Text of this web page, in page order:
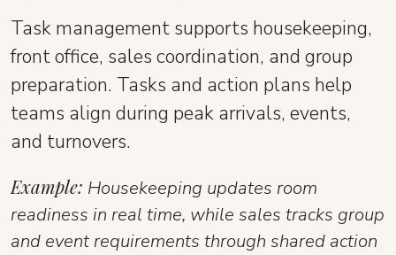
Task management supports housekeeping,
front office, sales coordination, and group
preparation. Tasks and action plans help
teams align during peak arrivals, events,
and turnovers.
Example: Housekeeping updates room
readiness in real time, while sales tracks group
and event requirements through shared action